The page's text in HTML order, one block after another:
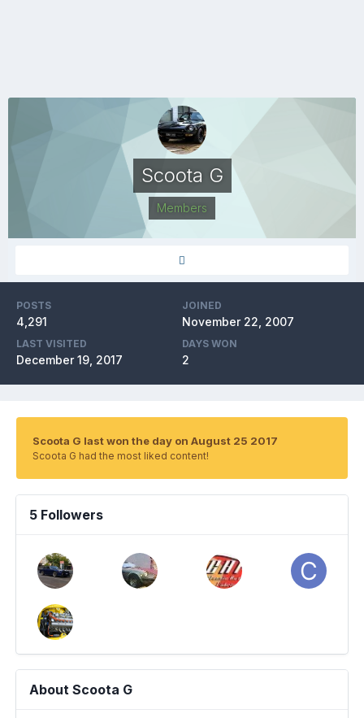
Scoota G
Members
POSTS
4,291
JOINED
November 22, 2007
LAST VISITED
December 19, 2017
DAYS WON
2
Scoota G last won the day on August 25 2017
Scoota G had the most liked content!
5 Followers
About Scoota G